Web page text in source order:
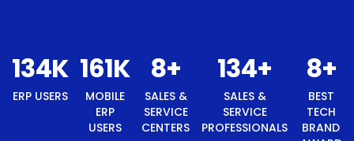
143K
ERP USERS
172 K
MOBILE ERP
USERS
+
SALES &
SERVICE
CENTERS
143+
SALES &
SERVICE
PROFESSIONALS